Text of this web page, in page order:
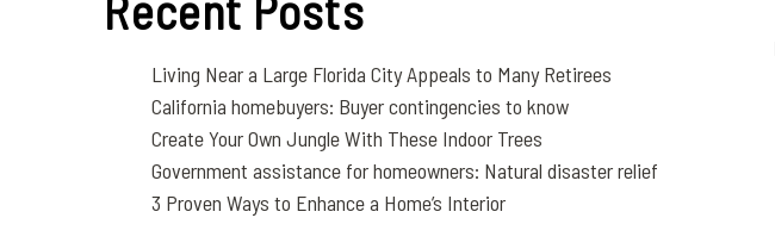
Living Near a Large Florida City Appeals to Many Retirees
California homebuyers: Buyer contingencies to know
Create Your Own Jungle With These Indoor Trees
Government assistance for homeowners: Natural disaster relief
3 Proven Ways to Enhance a Home’s Interior